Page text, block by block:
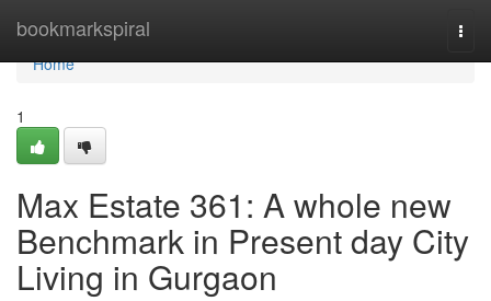
bookmarkspiral
Home
Home
1
Max Estate 361: A whole new
Benchmark in Present day City
Living in Gurgaon